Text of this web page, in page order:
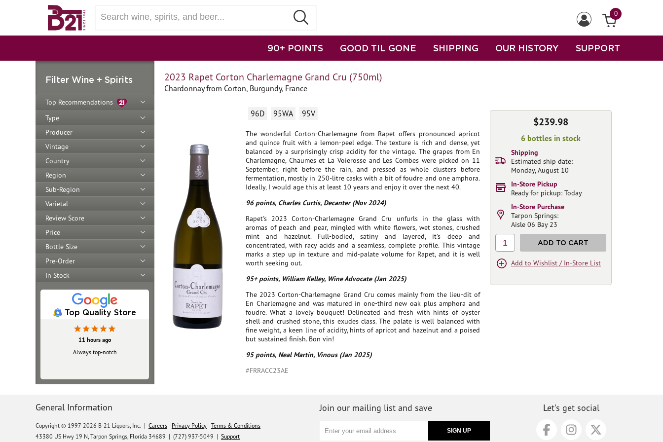
0
90+ POINTS GOOD TIL GONE SHIPPING OUR HISTORY SUPPORT
Filter Wine + Spirits
Top Recommendations
Type
Producer
Vintage
Country
Region
Sub-Region
Varietal
Review Score
Price
Bottle Size
Pre-Order
In Stock
Top Quality Store
11 hours ago
Always top‑notch
2023 Rapet Corton Charlemagne Grand Cru (750ml)
Chardonnay from Corton, Burgundy, France
96D 95WA 95V
The wonderful Corton-Charlemagne from Rapet offers pronounced apricot
and quince fruit with a lemon-peel edge. The texture is rich and dense, yet
balanced by a surprisingly crisp acidity for the vintage. The grapes from En
Charlemagne, Chaumes et La Voierosse and Les Combes were picked on 11
September, right before the rain, and pressed as whole clusters before
fermentation, mostly in 250-litre casks with a bit of foudre and one amphora.
Ideally, I would age this at least 10 years and enjoy it over the next 40.
96 points, Charles Curtis, Decanter (Nov 2024)
Rapet's 2023 Corton-Charlemagne Grand Cru unfurls in the glass with
aromas of peach and pear, mingled with white flowers, wet stones, crushed
mint and hazelnut. Full-bodied, satiny and layered, it's deep and
concentrated, with racy acids and a seamless, complete profile. This vintage
marks a step up in texture and mid-palate volume for Rapet, and it is well
worth seeking out.
95+ points, William Kelley, Wine Advocate (Jan 2025)
The 2023 Corton-Charlemagne Grand Cru comes mainly from the lieu-dit of
En Charlemagne and was matured in one-third new oak plus amphora and
foudre. What a lovely bouquet! Delineated and fresh with hints of oyster
shell and crushed stone, this exudes class. The palate is well balanced with
fine weight, a keen line of acidity, hints of apricot and hazelnut and a poised
but sustained finish. Bon vin!
95 points, Neal Martin, Vinous (Jan 2025)
#FRRACC23AE
$239.98
6 bottles in stock
Shipping
Estimated ship date:
Monday, August 10
In-Store Pickup
Ready for pickup: Today
In-Store Purchase
Tarpon Springs:
Aisle 06 Bay 23
1 ADD TO CART
Add to Wishlist / In-Store List
General Information
Copyright © 1997-2026 B-21 Liquors, Inc. | Careers Privacy Policy Terms & Conditions
43380 US Hwy 19 N, Tarpon Springs, Florida 34689 | (727) 937-5049 | Support
Join our mailing list and save Let's get social